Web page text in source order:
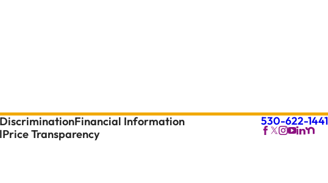
Financial Information
Price Transparency
530-622-1441